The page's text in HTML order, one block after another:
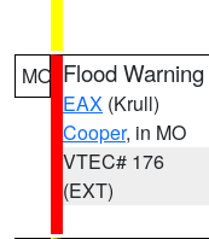
MO Flood Warning
EAX (Krull)
Cooper, in MO
VTEC# 176
(EXT)